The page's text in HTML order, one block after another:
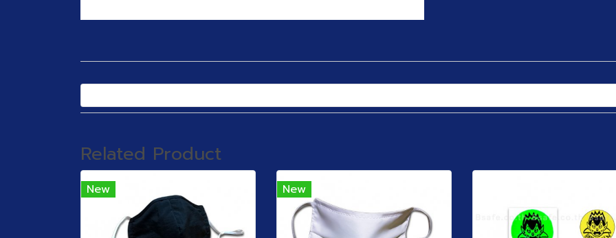
Related Product
New New